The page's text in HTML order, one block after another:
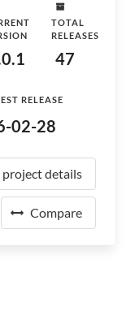
TOTAL
RELEASES
47
RELEASE
02-28
project details
Compare